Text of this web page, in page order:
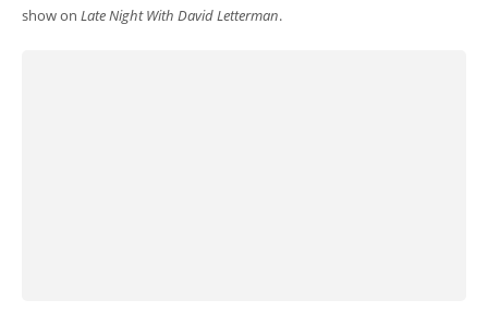
show on Late Night With David Letterman.